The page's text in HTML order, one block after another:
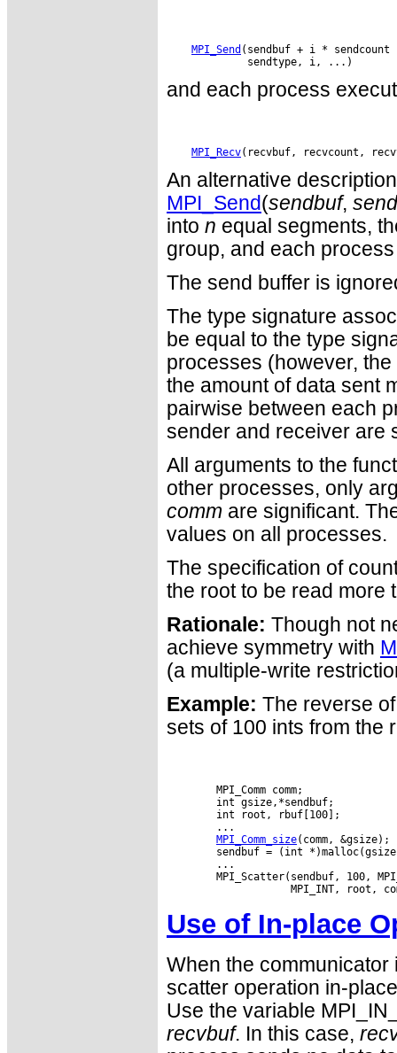
MPI_Send (sendbuf + i * sendcount
and each process
MPI_Recv
An alternative
MPI_Send(sendbuf,
into n equal segments,
group, and each
The send buffer is
The type signature
be equal to the type
processes (however,
the amount of data sent
pairwise between each
sender and receiver are
All arguments to the
other processes, only
comm are significant.
values on all processes.
The specification of
the root to be read more
Rationale: Though not
achieve symmetry with
(a multiple-write
Example: The reverse
sets of 100 ints from the
        MPI_Comm comm;
        int gsize,*sendbuf;
        int root, rbuf[100];
        ...
MPI_Comm_size(comm, &gsize);
sendbuf = (int
        ...
MPI_Scatter(sendbuf, 100,
Use of In-place
When the
scatter operation in-
Use the variable
recvbuf. In this case,